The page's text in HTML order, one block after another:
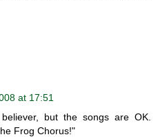
at 17:51
but the songs are OK.
Frog Chorus!"